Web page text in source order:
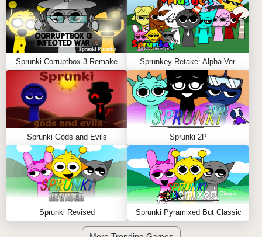
Sprunki Corruptbox 3 Remake Sprunkey Retake: Alpha Ver.
Sprunki Gods and Evils Sprunki 2P
Sprunki Revised Sprunki Pyramixed But Classic